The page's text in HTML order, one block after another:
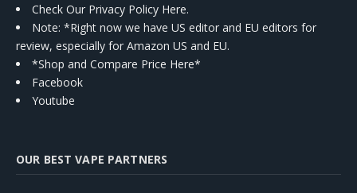
Check Our Privacy Policy Here.
Note: *Right now we have US editor and EU editors for
review, especially for Amazon US and EU.
*Shop and Compare Price Here*
Facebook
Youtube
OUR BEST VAPE PARTNERS